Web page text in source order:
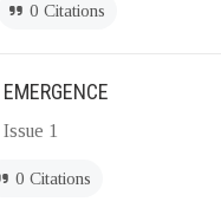
0 Citations
1
0 Citations